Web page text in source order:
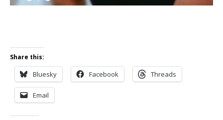
Share this:
Bluesky Facebook Threads
Email